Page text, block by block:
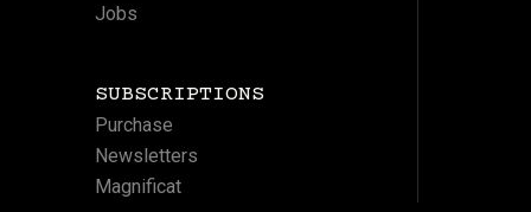
Jobs
SUBSCRIPTIONS
Purchase
Newsletters
Magnificat